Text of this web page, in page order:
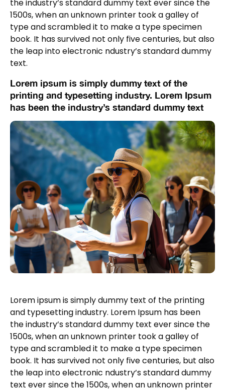
the industry’s standard dummy text ever since the
1500s, when an unknown printer took a galley of
type and scrambled it to make a type specimen
book. It has survived not only five centuries, but also
the leap into electronic ndustry’s standard dummy
text.
Lorem ipsum is simply dummy text of the
printing and typesetting industry. Lorem Ipsum
has been the industry’s standard dummy text
Lorem ipsum is simply dummy text of the printing
and typesetting industry. Lorem Ipsum has been
the industry’s standard dummy text ever since the
1500s, when an unknown printer took a galley of
type and scrambled it to make a type specimen
book. It has survived not only five centuries, but also
the leap into electronic ndustry’s standard dummy
text ever since the 1500s, when an unknown printer